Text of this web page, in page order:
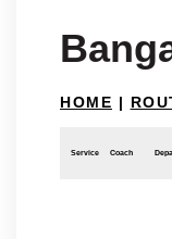
HOME |
Service Coach